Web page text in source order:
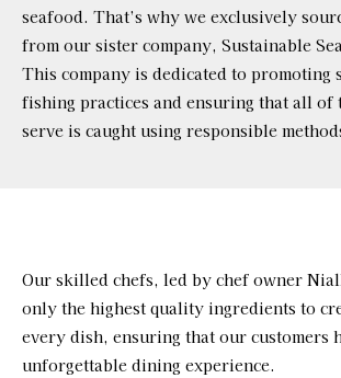
seafood. That’s why we exclusively
from our sister company, Sustainable
This company is dedicated to promoting
fishing practices and ensuring that all of
serve is caught using responsible
Our skilled chefs, led by chef owner
only the highest quality ingredients to
every dish, ensuring that our customers
unforgettable dining experience.